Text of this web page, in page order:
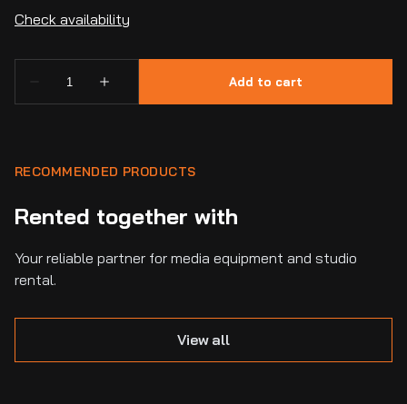
RECOMMENDED PRODUCTS
Rented together with
Your reliable partner for media equipment and studio
rental.
View all